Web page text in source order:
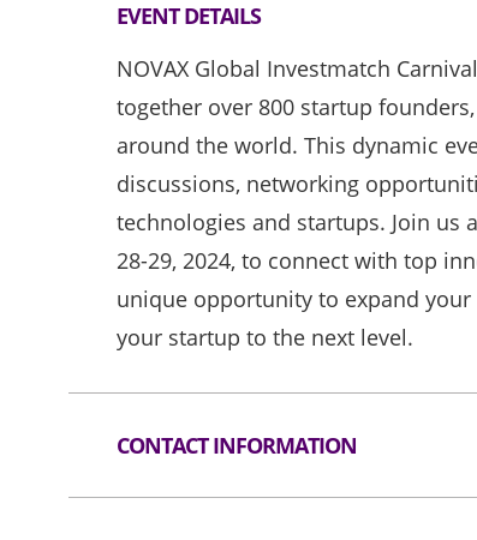
EVENT DETAILS
NOVAX Global Investmatch
together over 800 startup
around the world. This dynamic
discussions, networking
technologies and startups. Join us
28-29, 2024, to connect with top
unique opportunity to expand
your startup to the next level.
CONTACT INFORMATION